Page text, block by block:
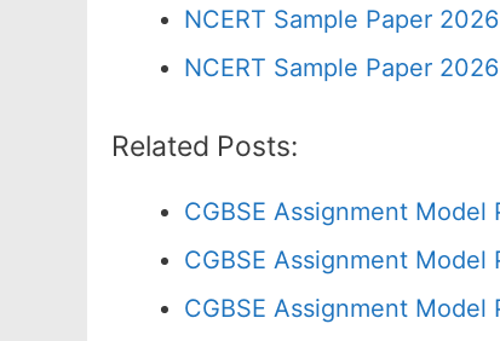
NCERT Sample Paper 2026
NCERT Sample Paper
Related Posts:
CGBSE Assignment Model
CGBSE Assignment Model
CGBSE Assignment Model